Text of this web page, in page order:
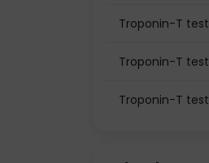
Troponin-T
Troponin-T
Troponin-T